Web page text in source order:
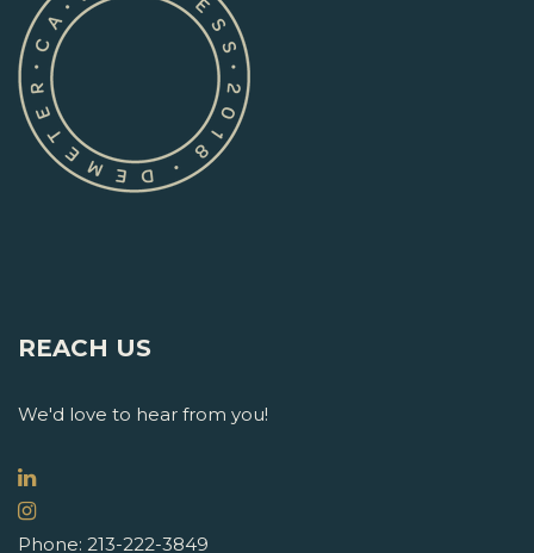
REACH US
We'd love to hear from you!
Phone: 213-222-3849